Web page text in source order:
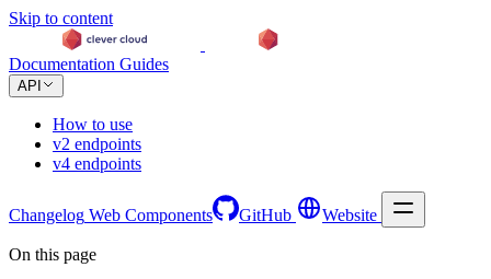
Skip to content
Documentation Guides
API
How to use
v2 endpoints
v4 endpoints
Changelog Web Components GitHub Website
On this page